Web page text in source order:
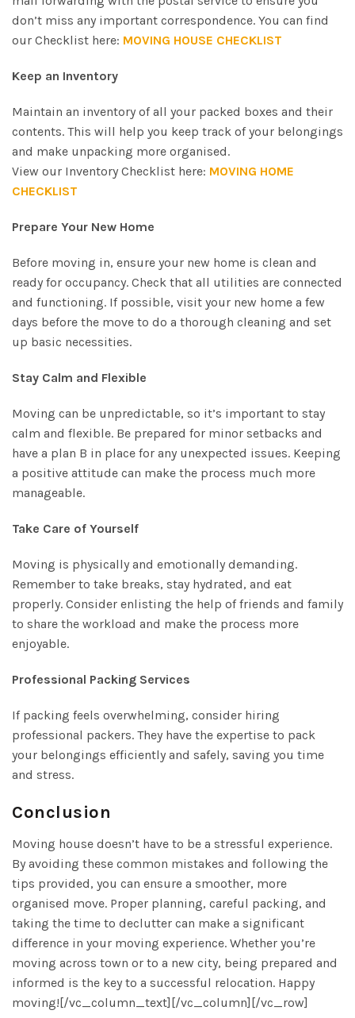
don’t miss any important correspondence. You can find
our Checklist here: MOVING HOUSE CHECKLIST
Keep an Inventory
Maintain an inventory of all your packed boxes and their
contents. This will help you keep track of your belongings
and make unpacking more organised.
View our Inventory Checklist here: MOVING HOME
CHECKLIST
Prepare Your New Home
Before moving in, ensure your new home is clean and
ready for occupancy. Check that all utilities are connected
and functioning. If possible, visit your new home a few
days before the move to do a thorough cleaning and set
up basic necessities.
Stay Calm and Flexible
Moving can be unpredictable, so it’s important to stay
calm and flexible. Be prepared for minor setbacks and
have a plan B in place for any unexpected issues. Keeping
a positive attitude can make the process much more
manageable.
Take Care of Yourself
Moving is physically and emotionally demanding.
Remember to take breaks, stay hydrated, and eat
properly. Consider enlisting the help of friends and family
to share the workload and make the process more
enjoyable.
Professional Packing Services
If packing feels overwhelming, consider hiring
professional packers. They have the expertise to pack
your belongings efficiently and safely, saving you time
and stress.
Conclusion
Moving house doesn’t have to be a stressful experience.
By avoiding these common mistakes and following the
tips provided, you can ensure a smoother, more
organised move. Proper planning, careful packing, and
taking the time to declutter can make a significant
difference in your moving experience. Whether you’re
moving across town or to a new city, being prepared and
informed is the key to a successful relocation. Happy
moving![/vc_column_text][/vc_column][/vc_row]